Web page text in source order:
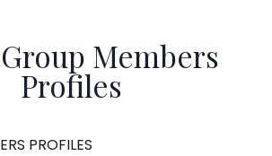
Members
Profiles
PROFILES